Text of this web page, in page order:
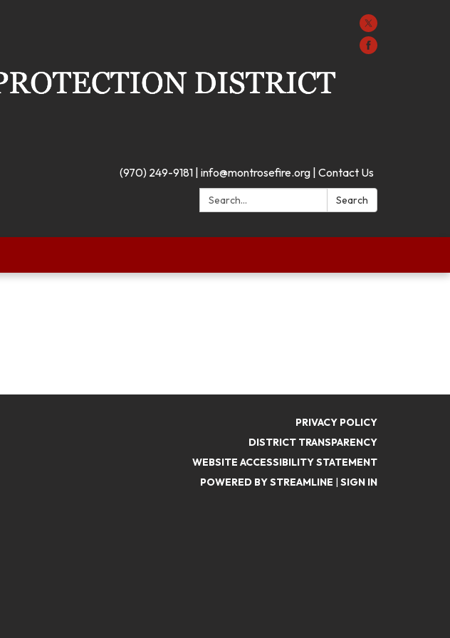
(970) 249-9181 | info@montrosefire.org | Contact Us
Search:
Search
PRIVACY POLICY
DISTRICT TRANSPARENCY
WEBSITE ACCESSIBILITY STATEMENT
POWERED BY STREAMLINE | SIGN IN